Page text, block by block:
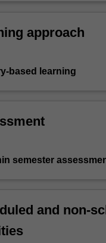
approach
based learning
semester
and non-